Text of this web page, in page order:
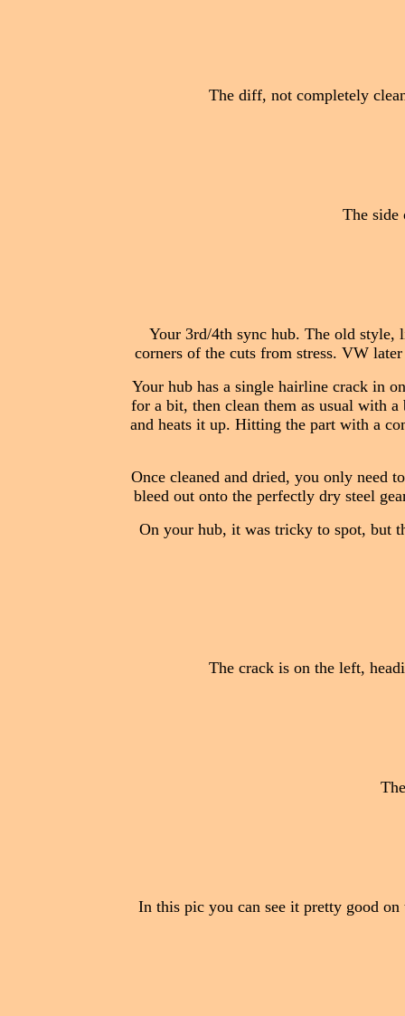
The diff, not completely
The side
Your 3rd/4th sync hub. The old style,
corners of the cuts from stress. VW
Your hub has a single hairline crack in
for a bit, then clean them as usual with
and heats it up. Hitting the part with a
Once cleaned and dried, you only need
bleed out onto the perfectly dry steel
On your hub, it was tricky to spot, but
The crack is on the left,
In this pic you can see it pretty good